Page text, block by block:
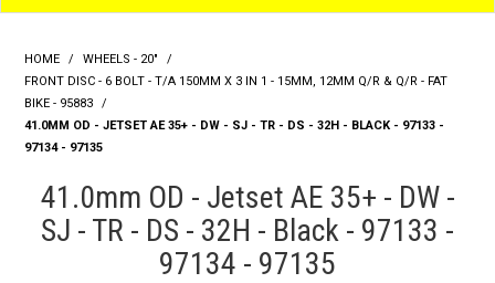
Support
HOME / WHEELS - 20"
/
FRONT DISC - 6 BOLT - T/A 150MM X 3 IN 1 - 15MM, 12MM Q/R & Q/R - FAT
BIKE - 95883
/
41.0MM OD - JETSET AE 35+ - DW - SJ - TR - DS - 32H - BLACK - 97133 -
97134 - 97135
41.0mm OD - Jetset AE 35+ - DW -
SJ - TR - DS - 32H - Black - 97133 -
97134 - 97135